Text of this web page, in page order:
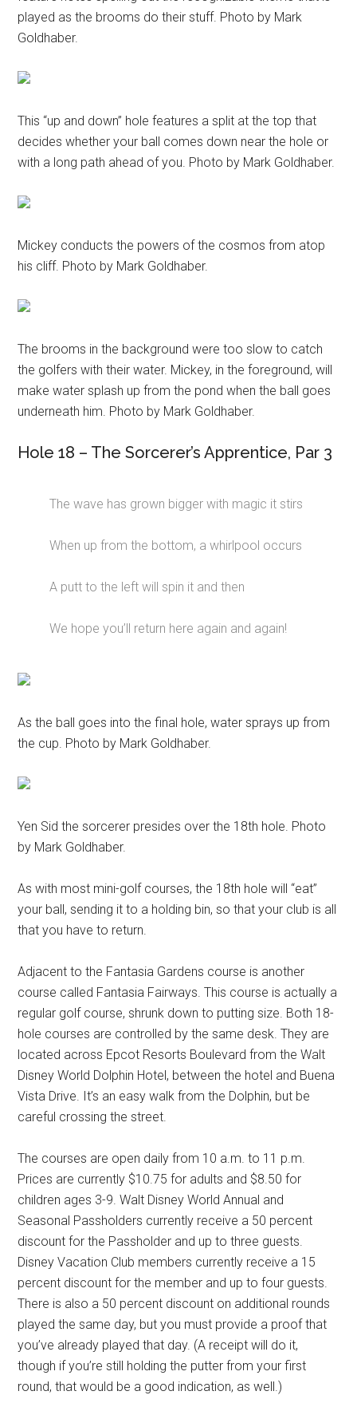
played as the brooms do their stuff. Photo by Mark
Goldhaber.
This “up and down” hole features a split at the top that
decides whether your ball comes down near the hole or
with a long path ahead of you. Photo by Mark Goldhaber.
Mickey conducts the powers of the cosmos from atop
his cliff. Photo by Mark Goldhaber.
The brooms in the background were too slow to catch
the golfers with their water. Mickey, in the foreground, will
make water splash up from the pond when the ball goes
underneath him. Photo by Mark Goldhaber.
Hole 18 – The Sorcerer’s Apprentice, Par 3
The wave has grown bigger with magic it stirs
When up from the bottom, a whirlpool occurs
A putt to the left will spin it and then
We hope you’ll return here again and again!
As the ball goes into the final hole, water sprays up from
the cup. Photo by Mark Goldhaber.
Yen Sid the sorcerer presides over the 18th hole. Photo
by Mark Goldhaber.
As with most mini-golf courses, the 18th hole will “eat”
your ball, sending it to a holding bin, so that your club is all
that you have to return.
Adjacent to the Fantasia Gardens course is another
course called Fantasia Fairways. This course is actually a
regular golf course, shrunk down to putting size. Both 18-
hole courses are controlled by the same desk. They are
located across Epcot Resorts Boulevard from the Walt
Disney World Dolphin Hotel, between the hotel and Buena
Vista Drive. It’s an easy walk from the Dolphin, but be
careful crossing the street.
The courses are open daily from 10 a.m. to 11 p.m.
Prices are currently $10.75 for adults and $8.50 for
children ages 3-9. Walt Disney World Annual and
Seasonal Passholders currently receive a 50 percent
discount for the Passholder and up to three guests.
Disney Vacation Club members currently receive a 15
percent discount for the member and up to four guests.
There is also a 50 percent discount on additional rounds
played the same day, but you must provide a proof that
you’ve already played that day. (A receipt will do it,
though if you’re still holding the putter from your first
round, that would be a good indication, as well.)